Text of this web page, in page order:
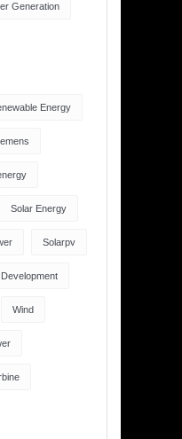
Generation
Energy
Solar Energy
Solarpv
Wind